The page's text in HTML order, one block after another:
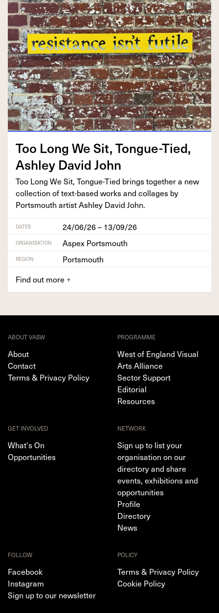
Too Long We Sit, Tongue-Tied,
Ash­ley David John
Too Long We Sit, Tongue-Tied brings togeth­er a new
col­lec­tion of text-based works and col­lages by
Portsmouth artist Ash­ley David John.
DATES 24/06/26 – 13/09/26
ORGANISATION Aspex Portsmouth
REGION
Portsmouth
Find out more +
ABOUT VASW
About
Contact
Terms & Privacy Policy
PROGRAMME
West of England Visual
Arts Alliance
Sector Support
Editorial
Resources
GET INVOLVED
What's On
Opportunities
NETWORK
Sign up to list your
organisation on our
directory and share
events, exhibitions and
opportunities
Profile
Directory
News
FOLLOW
Facebook
Instagram
Sign up to our newsletter
POLICY
Terms & Privacy Policy
Cookie Policy